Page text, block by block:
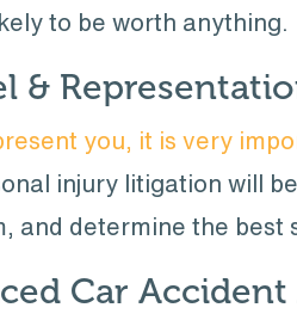
to be worth anything.
&
you, it is very
injury litigation will
and determine the best
Car